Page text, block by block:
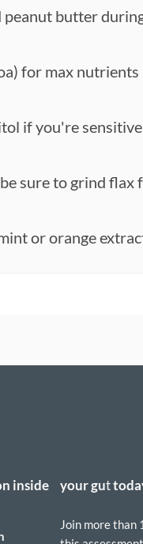
butter
for max nutrients
if you're
sure to grind flax
or orange
inside yourgut
Join more than